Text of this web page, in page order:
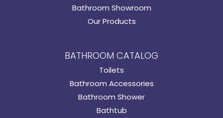
Bathroom Showroom
Our Products
BATHROOM CATALOG
Toilets
Bathroom Accessories
Bathroom Shower
Bathtub